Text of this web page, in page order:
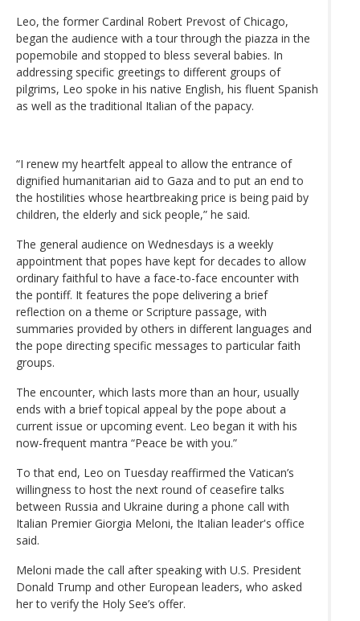
Leo, the former Cardinal Robert Prevost of Chicago,
began the audience with a tour through the piazza in the
popemobile and stopped to bless several babies. In
addressing specific greetings to different groups of
pilgrims, Leo spoke in his native English, his fluent Spanish
as well as the traditional Italian of the papacy.
“I renew my heartfelt appeal to allow the entrance of
dignified humanitarian aid to Gaza and to put an end to
the hostilities whose heartbreaking price is being paid by
children, the elderly and sick people,” he said.
The general audience on Wednesdays is a weekly
appointment that popes have kept for decades to allow
ordinary faithful to have a face-to-face encounter with
the pontiff. It features the pope delivering a brief
reflection on a theme or Scripture passage, with
summaries provided by others in different languages and
the pope directing specific messages to particular faith
groups.
The encounter, which lasts more than an hour, usually
ends with a brief topical appeal by the pope about a
current issue or upcoming event. Leo began it with his
now-frequent mantra “Peace be with you.”
To that end, Leo on Tuesday reaffirmed the Vatican’s
willingness to host the next round of ceasefire talks
between Russia and Ukraine during a phone call with
Italian Premier Giorgia Meloni, the Italian leader's office
said.
Meloni made the call after speaking with U.S. President
Donald Trump and other European leaders, who asked
her to verify the Holy See’s offer.